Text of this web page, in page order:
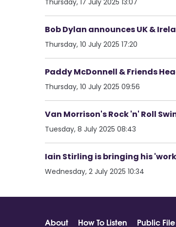
Bob Dylan announces UK &
Thursday, 10 July 2025 17:20
Paddy McDonnell & Friends
Thursday, 10 July 2025 09:56
Van Morrison's Rock 'n' Roll
Tuesday, 8 July 2025 08:43
Iain Stirling is bringing his
Wednesday, 2 July 2025 10:34
About How To Listen Public File